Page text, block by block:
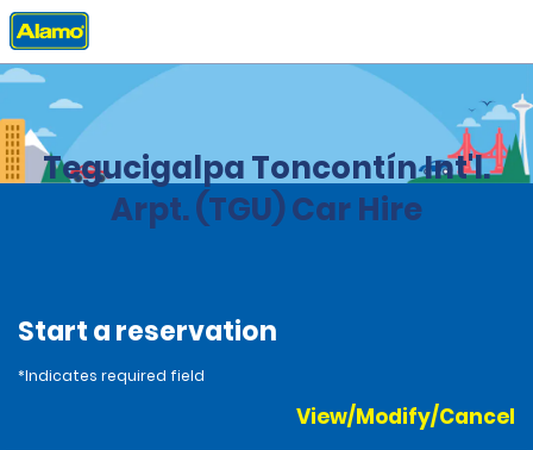
Home Locations
Tegucigalpa Toncontín Int'l.
Arpt. (TGU) Car Hire
Start a reservation
*Indicates required field
View/Modify/Cancel